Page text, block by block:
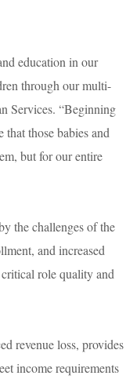
education in our
through our multi-
Services. “Beginning
those babies and
but for our entire
the challenges of the
and increased
role quality and
revenue loss, provides
income requirements